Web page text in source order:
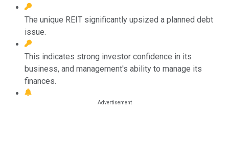
The unique REIT significantly upsized a planned debt
issue.
This indicates strong investor confidence in its
business, and management's ability to manage its
finances.